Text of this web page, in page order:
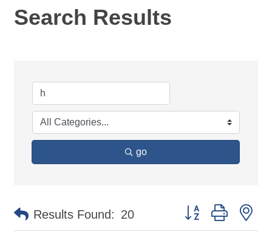
Search Results
go
Results Found: 20 Button group with